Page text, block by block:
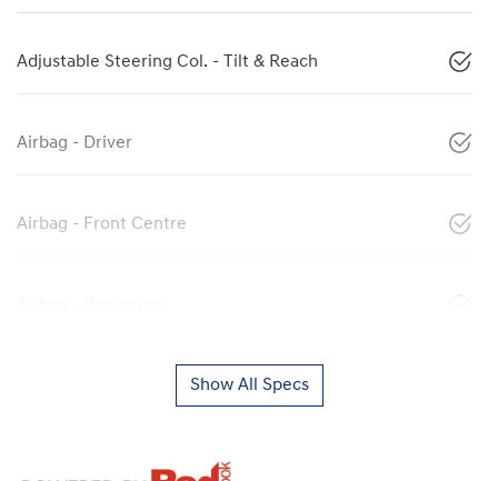
Adjustable Steering Col. - Tilt & Reach
Airbag - Driver
Airbag - Front Centre
Show All Specs